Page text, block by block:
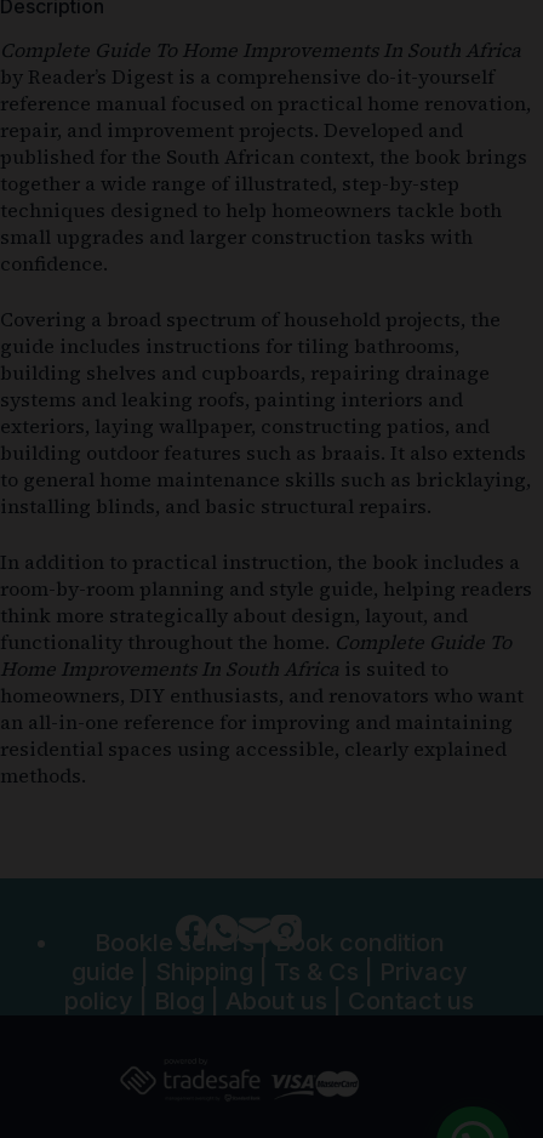
Description
Complete Guide To Home Improvements In South Africa
by Reader’s Digest is a comprehensive do-it-yourself
reference manual focused on practical home renovation,
repair, and improvement projects. Developed and
published for the South African context, the book brings
together a wide range of illustrated, step-by-step
techniques designed to help homeowners tackle both
small upgrades and larger construction tasks with
confidence.
Covering a broad spectrum of household projects, the
guide includes instructions for tiling bathrooms,
building shelves and cupboards, repairing drainage
systems and leaking roofs, painting interiors and
exteriors, laying wallpaper, constructing patios, and
building outdoor features such as braais. It also extends
to general home maintenance skills such as bricklaying,
installing blinds, and basic structural repairs.
In addition to practical instruction, the book includes a
room-by-room planning and style guide, helping readers
think more strategically about design, layout, and
functionality throughout the home. Complete Guide To
Home Improvements In South Africa is suited to
homeowners, DIY enthusiasts, and renovators who want
an all-in-one reference for improving and maintaining
residential spaces using accessible, clearly explained
methods.
Bookle sellers|Book condition
guide
Shipping Ts & Cs
Privacy
policy
Blog About us Contact us